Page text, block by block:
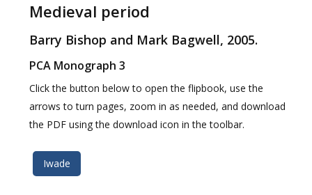
Medieval period
Barry Bishop and Mark Bagwell, 2005.
PCA Monograph 3
Click the button below to open the flipbook, use the
arrows to turn pages, zoom in as needed, and download
the PDF using the download icon in the toolbar.
Iwade